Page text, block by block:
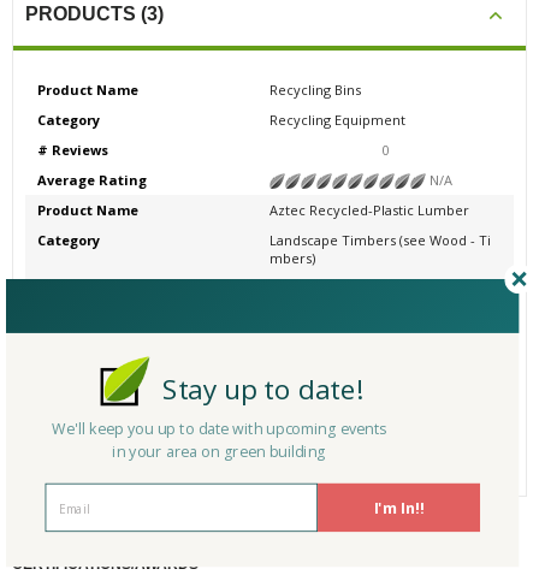
PRODUCTS (3)
Product Name
Recycling Bins
Category
Recycling Equipment
# Reviews
0
Average Rating
N/A
Product Name
Aztec Recycled-Plastic Lumber
Category
Landscape Timbers (see Wood - Ti
mbers)
# Reviews
0
Average Rating
CERTIFICATIONS/AWARDS
I'm In!!
Stay up to date!
We'll keep you up to date with upcoming events
in your area on green building